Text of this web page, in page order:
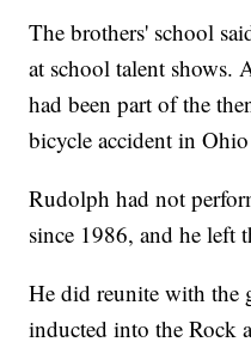
The brothers' school
at school talent shows.
had been part of the
bicycle accident in
Rudolph had not
since 1986, and he left
He did reunite with the
inducted into the Rock